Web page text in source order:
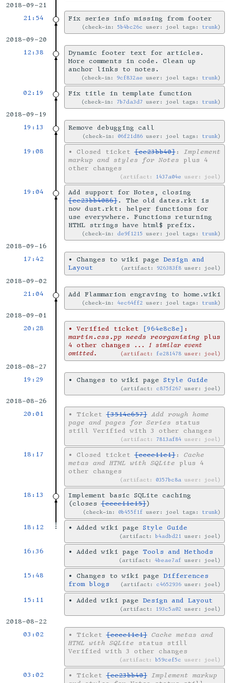
2018-09-21
21:54
Fix series info missing from footer
check-in:5b4bc26c user: joel tags: trunk
2018-09-20
12:38
Dynamic footer text for articles.
More comments in code. Clean up
anchor links to notes.
check-in: 9cf832ae user: joel tags: trunk
02:19 Fix title in template function
check-in: 7b7da3d7 user: joel tags: trunk
2018-09-19
19:13
Remove debugging call
check-in: 06f21d86 user: joel tags: trunk
19:08 • Closed ticket[ce23bb40]: Implement
markup and styles for Notes plus 4
other changes
artifact: 1437a04e user: joel
19:04
Add support for Notes, closing
[ce23bb4086]. The old dates.rkt is
now dust.rkt: helper functions for
use everywhere. Functions returning
HTML strings have html$ prefix.
check-in: de9f1215 user: joel tags: trunk
2018-09-16
17:42
• Changes to wiki page Design and
Layout
artifact: 926383f8 user: joel
2018-09-02
21:04
Add Flammarion engraving to home.wiki
check-in: 4ec64ff2 user: joel tags: trunk
2018-09-01
20:28
• Verified ticket [964e8c8e] :
martin.css.pp needs reorganizingplus
4 other changes
artifact: fe281478 user: joel
... 1 similar event
omitted.
2018-08-27
19:29
• Changes to wiki page Style Guide
artifact: c875f267 user: joel
2018-08-26
20:01
• Ticket[3514e657] Add rough home
page and pages for Series status
still Verified with 3 other changes
artifact: 7813af84 user: joel
18:17 • Closed ticket[ccce11c1]: Cache
metas and HTML with SQLite plus 4
other changes
artifact: 0357bc8a user: joel
18:13
Implement basic SQLite caching
(closes[ccce11c15])
check-in: 0b455f1f user: joel tags: trunk
18:12 • Added wiki page Style Guide
artifact:b4adbd21 user: joel
16:36 • Added wiki page Tools and Methods
artifact: 4beae7af user: joel
15:48 • Changes to wiki page Differences
from blogs
artifact: c4652936 user: joel
15:11 • Added wiki page Design and Layout
artifact: 193c5a02 user: joel
2018-08-22
03:02
• Ticket[ccce11c1] Cache metas and
HTML with SQLite status still
Verified with 3 other changes
artifact:b59cef5c user: joel
03:02 • Ticket[ce23bb40] Implement markup